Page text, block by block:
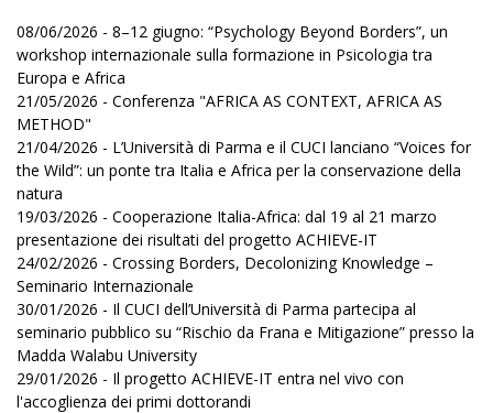
08/06/2026 - 8–12 giugno: “Psychology Beyond Borders”, un
workshop internazionale sulla formazione in Psicologia tra
Europa e Africa
21/05/2026 - Conferenza "AFRICA AS CONTEXT, AFRICA AS
METHOD"
21/04/2026 - L’Università di Parma e il CUCI lanciano “Voices for
the Wild”: un ponte tra Italia e Africa per la conservazione della
natura
19/03/2026 - Cooperazione Italia-Africa: dal 19 al 21 marzo
presentazione dei risultati del progetto ACHIEVE-IT
24/02/2026 - Crossing Borders, Decolonizing Knowledge –
Seminario Internazionale
30/01/2026 - Il CUCI dell’Università di Parma partecipa al
seminario pubblico su “Rischio da Frana e Mitigazione” presso la
Madda Walabu University
29/01/2026 - Il progetto ACHIEVE-IT entra nel vivo con
l'accoglienza dei primi dottorandi